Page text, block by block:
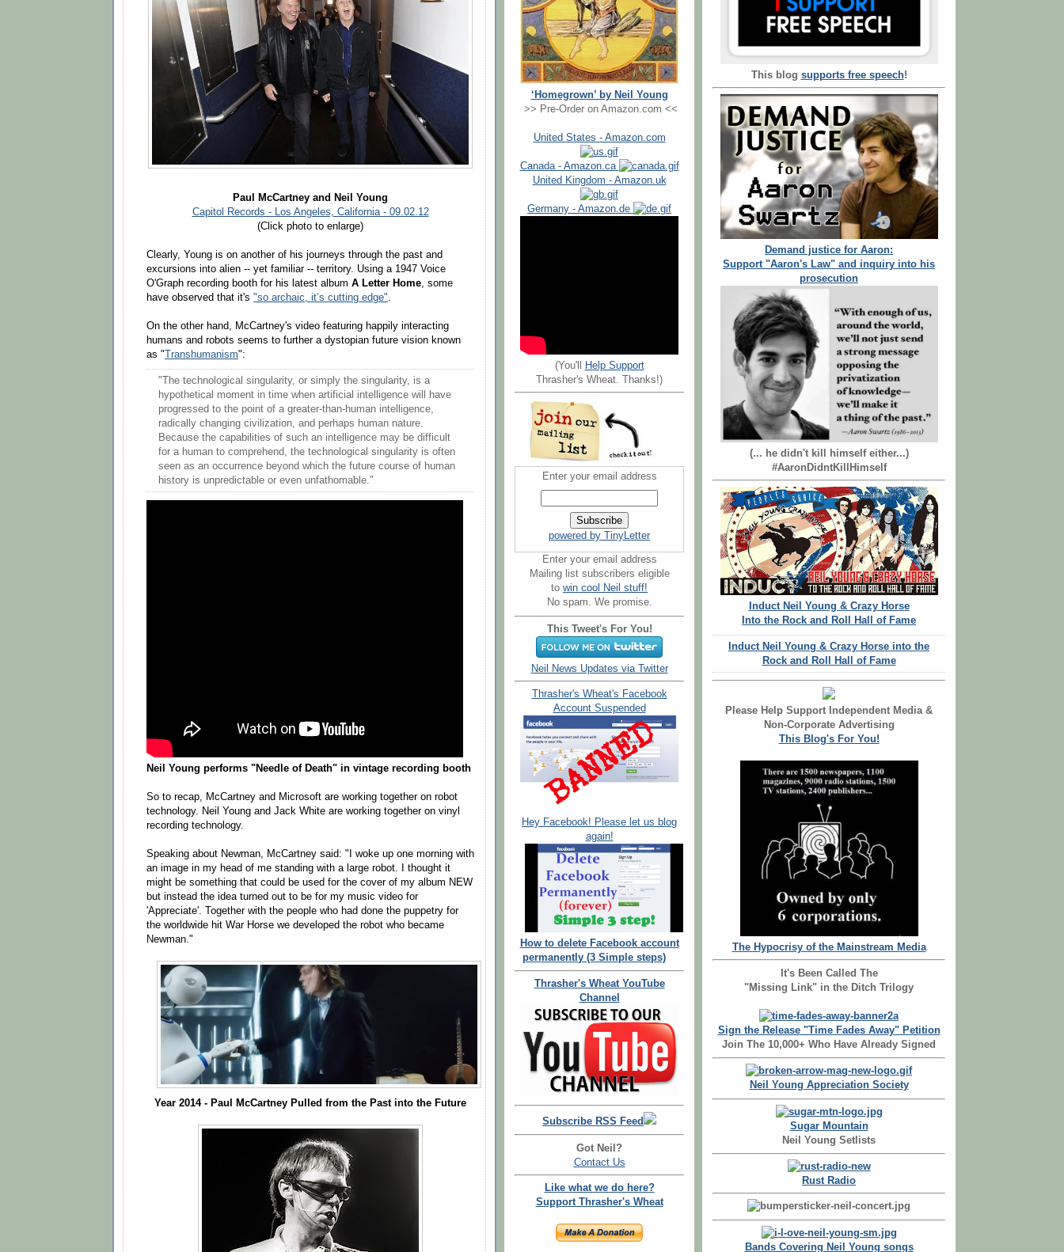
Paul McCartney and Neil Young
Capitol Records - Los Angeles, California - 09.02.12
(Click photo to enlarge)
Clearly, Young is on another of his journeys through the past and
excursions into alien -- yet familiar -- territory. Using a 1947 Voice
O'Graph recording booth for his latest album A Letter Home, some
have observed that it's "so archaic, it’s cutting edge".
On the other hand, McCartney's video featuring happily interacting
humans and robots seems to further a dystopian future vision known
as " Transhumanism":
"The technological singularity, or simply the singularity, is a
hypothetical moment in time when artificial intelligence will have
progressed to the point of a greater-than-human intelligence,
radically changing civilization, and perhaps human nature.
Because the capabilities of such an intelligence may be difficult
for a human to comprehend, the technological singularity is often
seen as an occurrence beyond which the future course of human
history is unpredictable or even unfathomable."
Neil Young performs "Needle of Death" in vintage recording booth
So to recap, McCartney and Microsoft are working together on robot
technology. Neil Young and Jack White are working together on vinyl
recording technology.
Speaking about Newman, McCartney said: "I woke up one morning with
an image in my head of me standing with a large robot. I thought it
might be something that could be used for the cover of my album NEW
but instead the idea turned out to be for my music video for
'Appreciate'. Together with the people who had done the puppetry for
the worldwide hit War Horse we developed the robot who became
Newman."
Year 2014 - Paul McCartney Pulled from the Past into the Future
‘Homegrown’ by Neil Young
>> Pre-Order on Amazon.com <<
United States - Amazon.com
Canada - Amazon.ca
United Kingdom - Amazon.uk
Germany - Amazon.de
(You'll
Help Support
Thrasher's Wheat. Thanks!)
Enter your email address
powered by TinyLetter
Enter your email address
Mailing list subscribers eligible
to win cool Neil stuff!
No spam. We promise.
This Tweet's For You!
Neil News Updates via Twitter
Thrasher's Wheat's Facebook
Account Suspended
Hey Facebook! Please let us blog
again!
How to delete Facebook account
permanently (3 Simple steps)
Thrasher's Wheat YouTube
Channel
Subscribe RSS Feed
Got Neil?
Contact Us
Like what we do here?
Support Thrasher's Wheat
This blog supports free speech!
Demand justice for Aaron:
Support "Aaron's Law" and inquiry into his
prosecution
(... he didn't kill himself either...)
#AaronDidntKillHimself
Induct Neil Young & Crazy Horse
Into the Rock and Roll Hall of Fame
Induct Neil Young & Crazy Horse into the
Rock and Roll Hall of Fame
Please Help Support Independent Media &
Non-Corporate Advertising
This Blog's For You!
The Hypocrisy of the Mainstream Media
It's Been Called The
"Missing Link" in the Ditch Trilogy
Sign the Release "Time Fades Away" Petition
Join The 10,000+ Who Have Already Signed
Neil Young Appreciation Society
Sugar Mountain
Neil Young Setlists
Rust Radio
Bands Covering Neil Young songs